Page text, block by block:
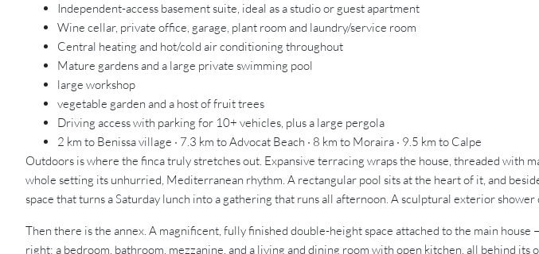
Independent-access basement suite, ideal as a studio or guest apartment
Wine cellar, private office, garage, plant room and laundry/service room
Central heating and hot/cold air conditioning throughout
Mature gardens and a large private swimming pool
large workshop
vegetable garden and a host of fruit trees
Driving access with parking for 10+ vehicles, plus a large pergola
2 km to Benissa village · 7.3 km to Advocat Beach · 8 km to Moraira · 9.5 km to Calpe
Outdoors is where the finca truly stretches out. Expansive terracing wraps the house, threaded with
whole setting its unhurried, Mediterranean rhythm. A rectangular pool sits at the heart of it, and
space that turns a Saturday lunch into a gathering that runs all afternoon. A sculptural exterior
Then there is the annex. A magnificent, fully finished double-height space attached to the main
right: a bedroom, bathroom, mezzanine, and a living and dining room with open kitchen, all behind